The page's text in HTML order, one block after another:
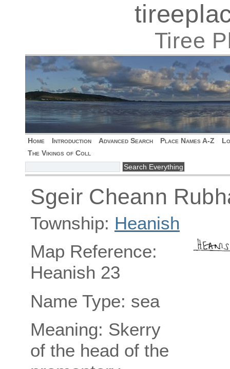
Tiree
Home Introduction Advanced Search Place Names A-Z
The Vikings of Coll
Sgeir Cheann
Township: Heanish
Map Reference:
Heanish 23
Name Type: sea
Meaning: Skerry
of the head of the